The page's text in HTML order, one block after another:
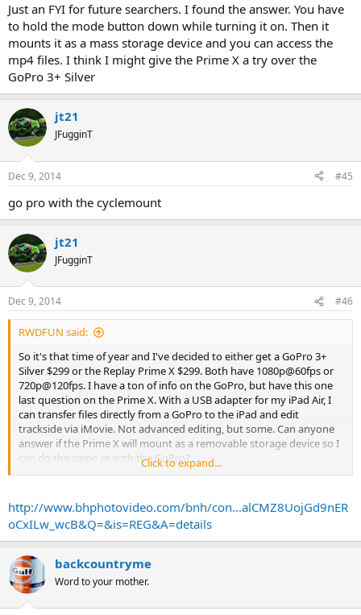
Just an FYI for future searchers. I found the answer. You have
to hold the mode button down while turning it on. Then it
mounts it as a mass storage device and you can access the
mp4 files. I think I might give the Prime X a try over the
GoPro 3+ Silver
jt21
JFugginT
Dec 9, 2014 #45
go pro with the cyclemount
jt21
JFugginT
Dec 9, 2014 #46
RWDFUN said:
So it's that time of year and I've decided to either get a GoPro 3+
Silver $299 or the Replay Prime X $299. Both have 1080p@60fps or
720p@120fps. I have a ton of info on the GoPro, but have this one
last question on the Prime X. With a USB adapter for my iPad Air, I
can transfer files directly from a GoPro to the iPad and edit
trackside via iMovie. Not advanced editing, but some. Can anyone
answer if the Prime X will mount as a removable storage device so I
can do the same as with the GoPro?
Click to expand...
http://www.bhphotovideo.com/bnh/con...alCMZ8UojGd9nER
oCxILw_wcB&Q=&is=REG&A=details
backcountryme
Word to your mother.